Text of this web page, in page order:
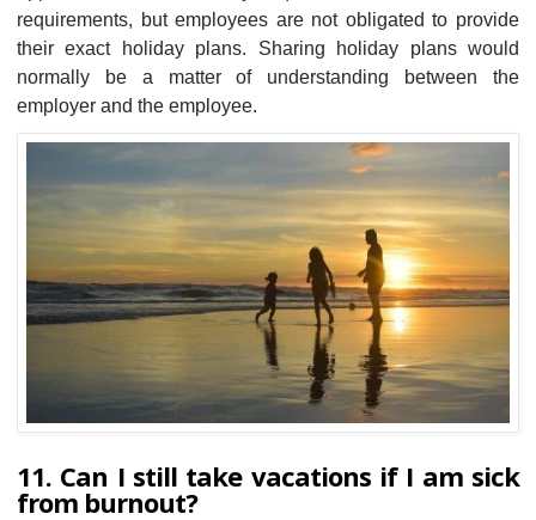
requirements, but employees are not obligated to provide
their exact holiday plans. Sharing holiday plans would
normally be a matter of understanding between the
employer and the employee.
11. Can I still take vacations if I am sick
from burnout?